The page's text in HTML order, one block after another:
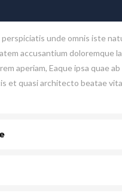
perspiciatis unde omnis iste
accusantium doloremque
aperiam, Eaque ipsa quae
et quasi architecto beatae